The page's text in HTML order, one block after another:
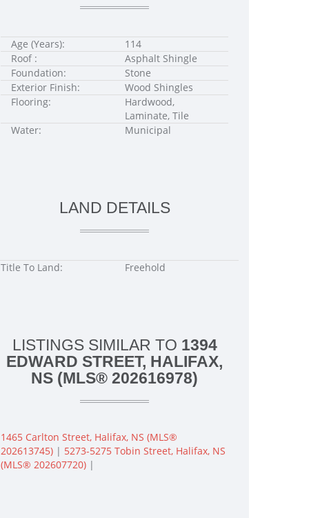
Age (Years):
114
Roof :
Asphalt Shingle
Foundation:
Stone
Exterior Finish:
Wood Shingles
Flooring:
Hardwood,
Laminate, Tile
Water:
Municipal
LAND DETAILS
Title To Land: Freehold
LISTINGS SIMILAR TO 1394
EDWARD STREET, HALIFAX,
NS (MLS® 202616978)
1465 Carlton Street, Halifax, NS (MLS®
202613745) | 5273-5275 Tobin Street, Halifax, NS
(MLS® 202607720) |